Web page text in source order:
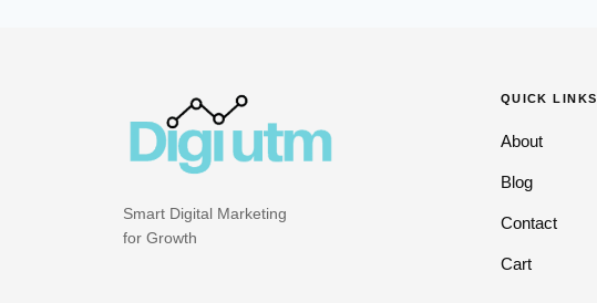
Smart Digital Marketing
for Growth
QUICK LINKS
About
Blog
Contact
Cart